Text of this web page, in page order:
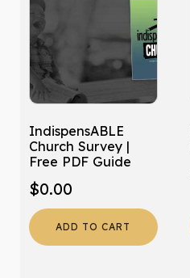
IndispensABLE
Church Survey |
Free PDF Guide
$0.00
ADD TO CART